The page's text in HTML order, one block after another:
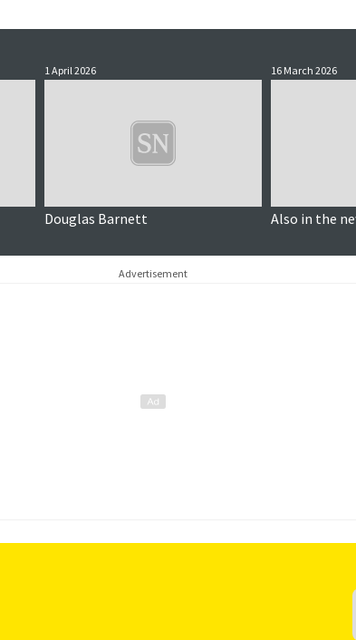
1 April 2026
Douglas Barnett
16 March 2026
Also in the
Advertisement